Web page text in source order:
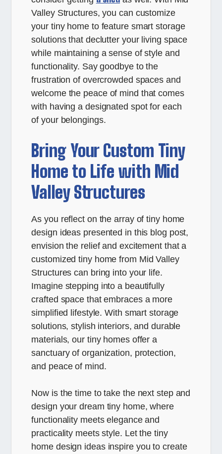
Valley Structures, you can customize
your tiny home to feature smart storage
solutions that declutter your living space
while maintaining a sense of style and
functionality. Say goodbye to the
frustration of overcrowded spaces and
welcome the peace of mind that comes
with having a designated spot for each
of your belongings.
Bring Your Custom Tiny
Home to Life with Mid
Valley Structures
As you reflect on the array of tiny home
design ideas presented in this blog post,
envision the relief and excitement that a
customized tiny home from Mid Valley
Structures can bring into your life.
Imagine stepping into a beautifully
crafted space that embraces a more
simplified lifestyle. With smart storage
solutions, stylish interiors, and durable
materials, our tiny homes offer a
sanctuary of organization, protection,
and peace of mind.
Now is the time to take the next step and
design your dream tiny home, where
functionality meets elegance and
practicality meets style. Let the tiny
home design ideas inspire you to create